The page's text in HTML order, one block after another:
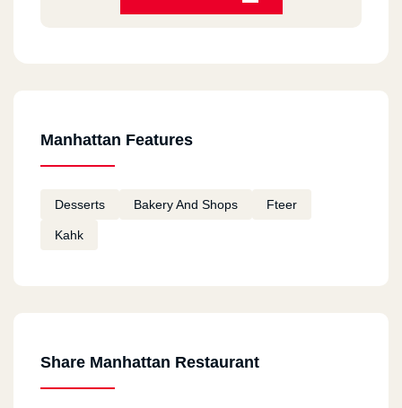
Manhattan Features
Desserts Bakery And Shops Fteer
Kahk
Share Manhattan Restaurant